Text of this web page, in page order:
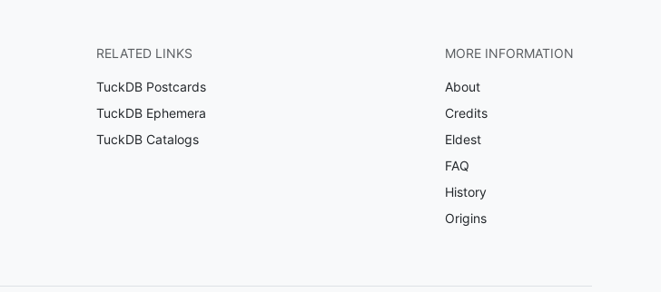
RELATED LINKS
TuckDB Postcards
TuckDB Ephemera
TuckDB Catalogs
MORE INFORMATION
About
Credits
Eldest
FAQ
History
Origins